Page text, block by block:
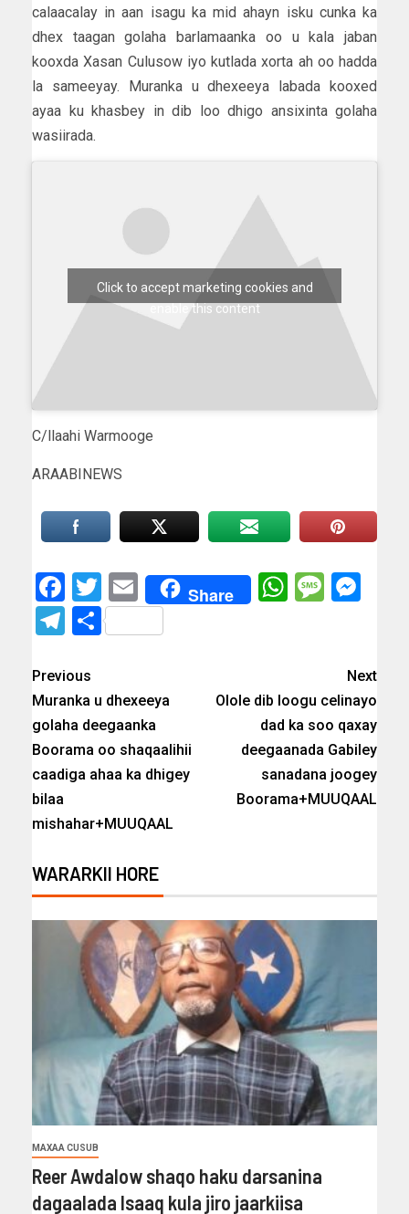
calaacalay in aan isagu ka mid ahayn isku cunka ka
dhex taagan golaha barlamaanka oo u kala jaban
kooxda Xasan Culusow iyo kutlada xorta ah oo hadda
la sameeyay. Muranka u dhexeeya labada kooxed
ayaa ku khasbey in dib loo dhigo ansixinta golaha
wasiirada.
Click to accept marketing cookies and
enable this content
C/llaahi Warmooge
ARAABINEWS
Facebook
Twitter
EmailShare
Telegram
Share
Previous
Muranka u dhexeeya
golaha deegaanka
Boorama oo shaqaalihii
caadiga ahaa ka dhigey
bilaa
mishahar+MUUQAAL
Next
Olole dib loogu celinayo
dad ka soo qaxay
deegaanada Gabiley
sanadana joogey
Boorama+MUUQAAL
WARARKII HORE
MAXAA CUSUB
Reer Awdalow shaqo haku darsanina
dagaalada Isaaq kula jiro jaarkiisa